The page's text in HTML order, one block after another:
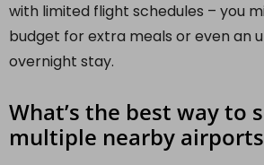
with limited flight schedules – you
budget for extra meals or even an
overnight stay.
What’s the best way to
multiple nearby